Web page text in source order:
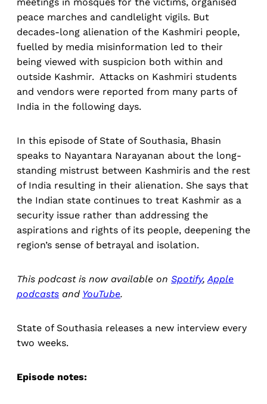
peace marches and candlelight vigils. But
decades-long alienation of the Kashmiri people,
fuelled by media misinformation led to their
being viewed with suspicion both within and
outside Kashmir. Attacks on Kashmiri students
and vendors were reported from many parts of
India in the following days.
In this episode of State of Southasia, Bhasin
speaks to Nayantara Narayanan about the long-
standing mistrust between Kashmiris and the rest
of India resulting in their alienation. She says that
the Indian state continues to treat Kashmir as a
security issue rather than addressing the
aspirations and rights of its people, deepening the
region’s sense of betrayal and isolation.
This podcast is now available on Spotify, Apple
podcasts and YouTube.
State of Southasia releases a new interview every
two weeks.
Episode notes: